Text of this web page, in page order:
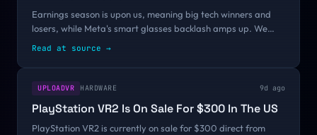
Earnings season is upon us, meaning big tech winners and
losers, while Meta's smart glasses backlash amps up. We
Read at source →
UPLOADVR HARDWARE 9d ago
PlayStation VR2 Is On Sale For $300 In The US
PlayStation VR2 is currently on sale for $300 direct from